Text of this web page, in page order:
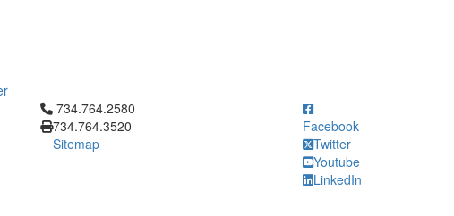
Click to call 734.764.2580
734.764.2580
734.764.3520
Sitemap
Facebook
Twitter
Youtube
LinkedIn